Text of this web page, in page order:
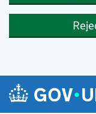
Skip to main content
Navigation